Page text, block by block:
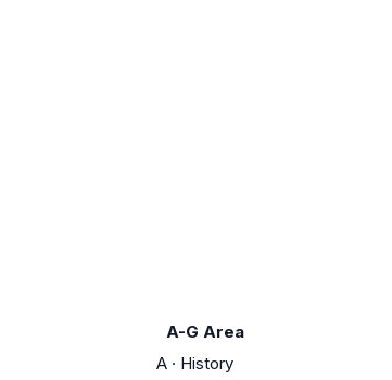
A-G Area
A · History